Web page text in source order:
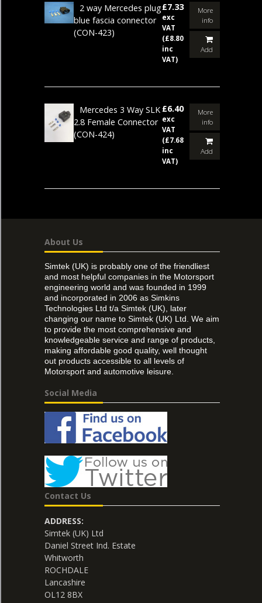
2 way Mercedes plug
blue fascia connector
(CON-423)
£7.33
exc
VAT
(£8.80
inc
VAT)
More
info
Add
Mercedes 3 Way SLK
2.8 Female Connector
(CON-424)
£6.40
exc
VAT
(£7.68
inc
VAT)
More
info
Add
About Us
Simtek (UK) is probably one of the friendliest
and most helpful companies in the Motorsport
engineering world and was founded in 1999
and incorporated in 2006 as Simkins
Technologies Ltd t/a Simtek (UK), later
changing our name to Simtek (UK) Ltd. We aim
to provide the most comprehensive and
knowledgeable service and range of products,
making affordable good quality, well thought
out products accessible to all levels of
Motorsport and automotive leisure.
Social Media
Contact Us
ADDRESS:
Simtek (UK) Ltd
Daniel Street Ind. Estate
Whitworth
ROCHDALE
Lancashire
OL12 8BX